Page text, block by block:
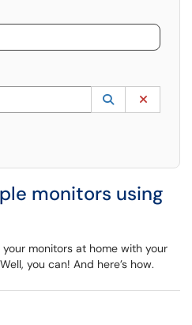
to lookup. Use the UP and DOWN
Lookup
(opens in a
monitors using
monitors at home with your
you can! And here’s how.